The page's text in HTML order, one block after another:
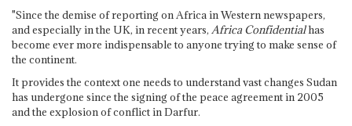
"Since the demise of reporting on Africa in Western newspapers,
and especially in the UK, in recent years, Africa Confidentialhas
become ever more indispensable to anyone trying to make sense of
the continent.
It provides the context one needs to understand vast changes Sudan
has undergone since the signing of the peace agreement in 2005
and the explosion of conflict in Darfur.